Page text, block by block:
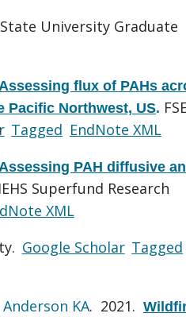
University Graduate
Assessing flux of PAHs
Pacific Northwest, US.
Tagged EndNote XML
Assessing PAH diffusive
Superfund Research
XML
Google Scholar Tagged
Anderson KA. 2021.